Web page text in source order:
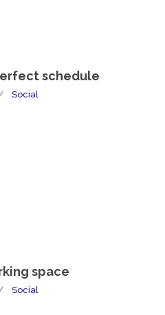
schedule
Social
space
Social